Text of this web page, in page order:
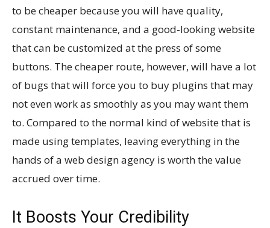
to be cheaper because you will have quality,
constant maintenance, and a good-looking website
that can be customized at the press of some
buttons. The cheaper route, however, will have a lot
of bugs that will force you to buy plugins that may
not even work as smoothly as you may want them
to. Compared to the normal kind of website that is
made using templates, leaving everything in the
hands of a web design agency is worth the value
accrued over time.
It Boosts Your Credibility